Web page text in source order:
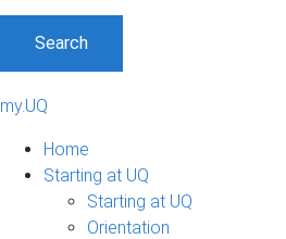
Search
my.UQ
Home
Starting at UQ
Starting at UQ
Orientation